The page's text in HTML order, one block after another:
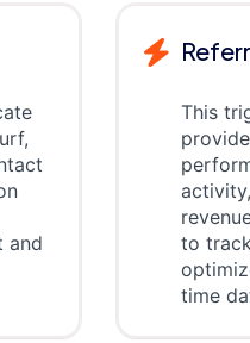
and
This
to
time